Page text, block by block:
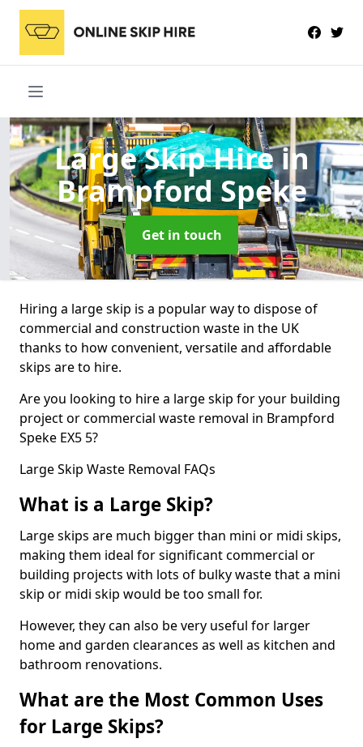
Large Skip Hirein
Brampford Speke
Get in touch
Hiring a large skip is a popular way to dispose of
commercial and construction waste in the UK
thanks to how convenient, versatile and affordable
skips are to hire.
Are you looking to hire a large skip for your building
project or commercial waste removal in Brampford
Speke EX5 5?
Large Skip Waste Removal FAQs
What is a Large Skip?
Large skips are much bigger than mini or midi skips,
making them ideal for significant commercial or
building projects with lots of bulky waste that a mini
skip or midi skip would be too small for.
However, they can also be very useful for larger
home and garden clearances as well as kitchen and
bathroom renovations.
What are the Most Common Uses
for Large Skips?